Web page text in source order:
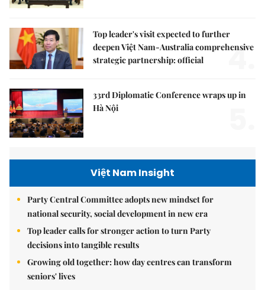
Top leader's visit expected to further
deepen Việt Nam-Australia comprehensive
strategic partnership: official
4.
33rd Diplomatic Conference wraps up in
Hà Nội
Việt Nam Insight
Party Central Committee adopts new mindset for
national security, social development in new era
Top leader calls for stronger action to turn Party
decisions into tangible results
Growing old together: how day centres can transform
seniors' lives